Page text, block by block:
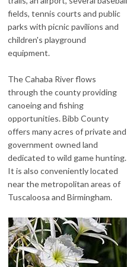
fields, tennis courts and public
parks with picnic pavilions and
children's playground
equipment.
The Cahaba River flows
through the county providing
canoeing and fishing
opportunities. Bibb County
offers many acres of private and
government owned land
dedicated to wild game hunting.
It is also conveniently located
near the metropolitan areas of
Tuscaloosa and Birmingham.